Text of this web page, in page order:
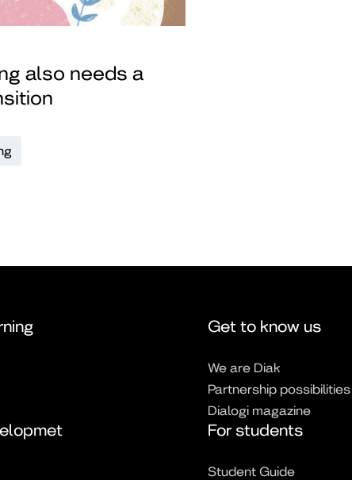
also needs a
Get to know us
We are Diak
Partnership possibilities
Dialogi magazine
For students
Student Guide